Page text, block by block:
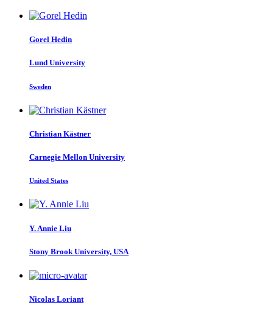
Gorel Hedin
Lund University
Sweden
Christian Kästner
Carnegie Mellon University
United States
Y. Annie Liu
Stony Brook University, USA
Nicolas Loriant